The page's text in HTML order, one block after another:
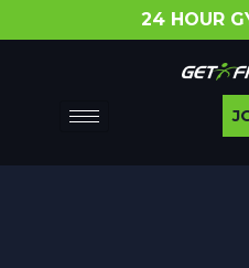
24 HOUR